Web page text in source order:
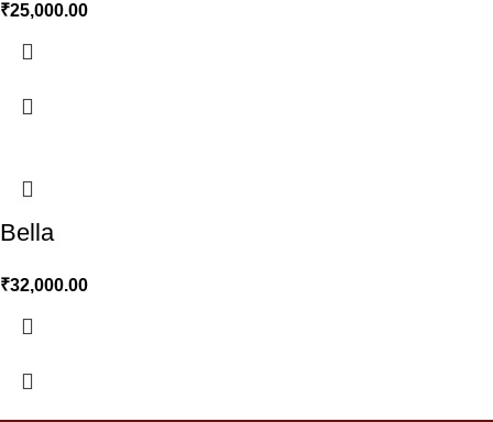
₹25,000.00
Bella
₹32,000.00